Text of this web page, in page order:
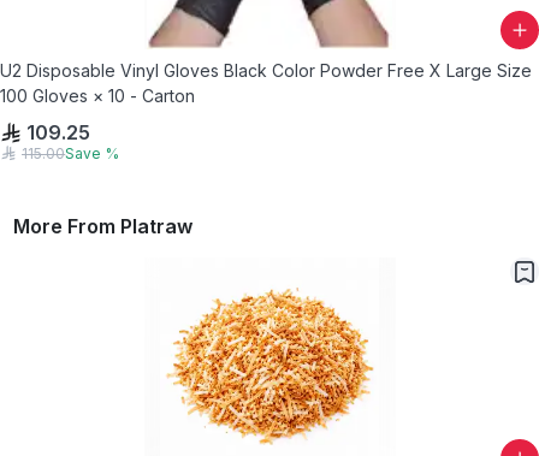
U2 Disposable Vinyl Gloves Black Color Powder Free X Large Size
100 Gloves × 10 - Carton
109.25
115.00Save %
More From Platraw